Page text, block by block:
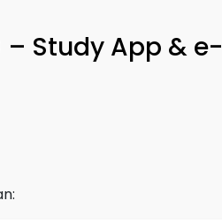
– Study App & e-